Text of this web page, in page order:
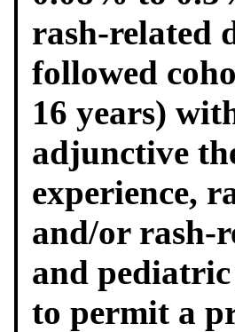
rash-related
followed
16 years)
adjunctive
experience,
and/or rash-
and
to permit a